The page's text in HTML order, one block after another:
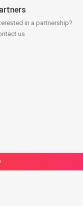
in a partnership?
us